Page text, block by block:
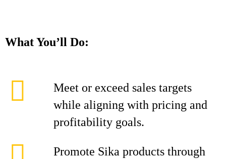
What You’ll Do:
Meet or exceed sales targets
while aligning with pricing and
profitability goals.
Promote Sika products through